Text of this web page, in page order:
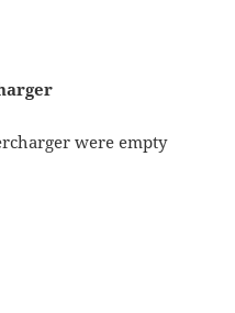
were empty